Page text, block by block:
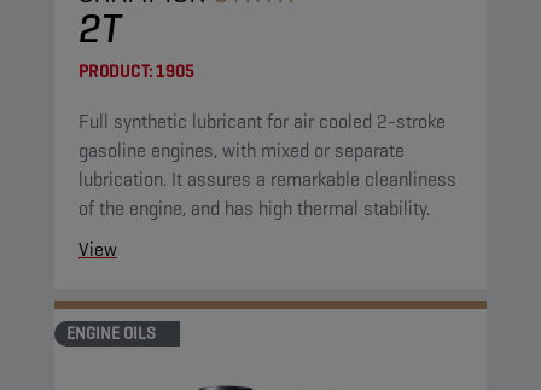
2T
PRODUCT:1905
Full synthetic lubricant for air cooled 2-stroke
gasoline engines, with mixed or separate
lubrication. It assures a remarkable cleanliness
of the engine, and has high thermal stability.
View
ENGINE OILS